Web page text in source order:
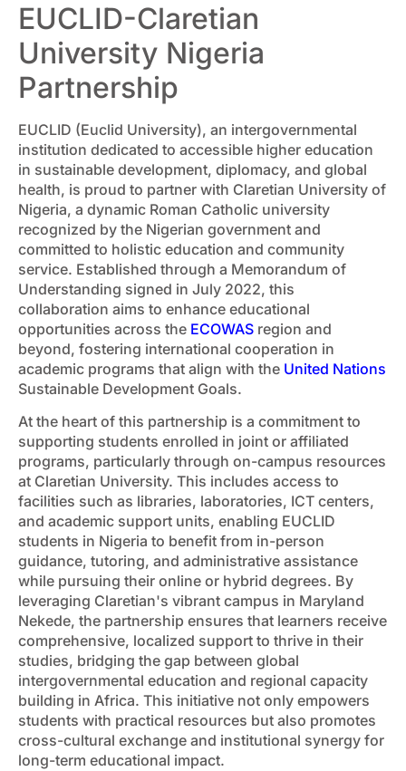
EUCLID-Claretian
University Nigeria
Partnership
EUCLID (Euclid University), an intergovernmental
institution dedicated to accessible higher education
in sustainable development, diplomacy, and global
health, is proud to partner with Claretian University of
Nigeria, a dynamic Roman Catholic university
recognized by the Nigerian government and
committed to holistic education and community
service. Established through a Memorandum of
Understanding signed in July 2022, this
collaboration aims to enhance educational
opportunities across the ECOWAS region and
beyond, fostering international cooperation in
academic programs that align with the United Nations
Sustainable Development Goals.
At the heart of this partnership is a commitment to
supporting students enrolled in joint or affiliated
programs, particularly through on-campus resources
at Claretian University. This includes access to
facilities such as libraries, laboratories, ICT centers,
and academic support units, enabling EUCLID
students in Nigeria to benefit from in-person
guidance, tutoring, and administrative assistance
while pursuing their online or hybrid degrees. By
leveraging Claretian's vibrant campus in Maryland
Nekede, the partnership ensures that learners receive
comprehensive, localized support to thrive in their
studies, bridging the gap between global
intergovernmental education and regional capacity
building in Africa. This initiative not only empowers
students with practical resources but also promotes
cross-cultural exchange and institutional synergy for
long-term educational impact.